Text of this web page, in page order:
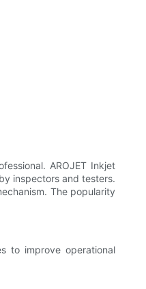
AROJET Inkjet
inspectors and testers.
The popularity
to improve operational